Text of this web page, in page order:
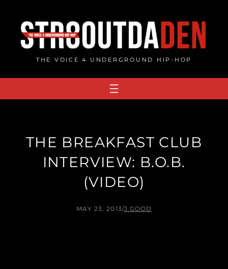
content
THE VOICE 4 UNDERGROUND HIP-HOP
THE BREAKFAST CLUB
INTERVIEW: B.O.B.
(VIDEO)
MAY 23, 2013/J.GOOD